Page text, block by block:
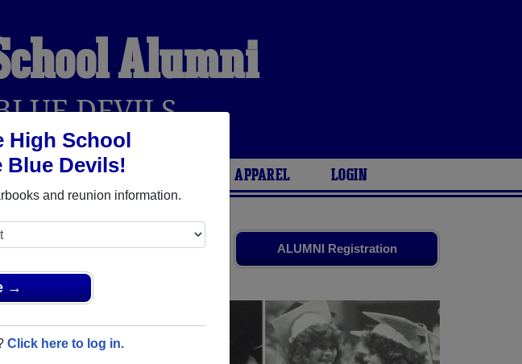
High School
Blue Devils!
and reunion information.
→
Click here to log in.
Alumni
DEVILS
EVENTS OBITUARIES APPAREL LOGIN
ALUMNI Registration
and old friends.